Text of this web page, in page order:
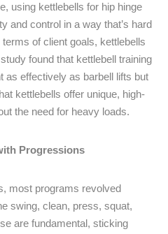
using kettlebells for hip hinge
and control in a way that’s hard
of client goals, kettlebells
found that kettlebell training
as effectively as barbell lifts but
kettlebells offer unique, high-
the need for heavy loads.
Progressions
most programs revolved
swing, clean, press, squat,
are fundamental, sticking